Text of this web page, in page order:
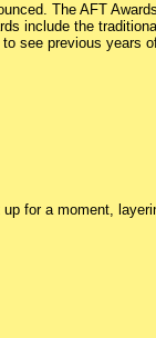
The AFT
include the
to see previous years
for a moment,